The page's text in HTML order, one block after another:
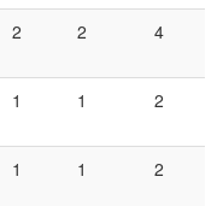
2 2 4
1 1 2
1 1 2